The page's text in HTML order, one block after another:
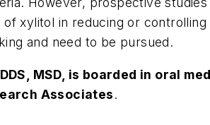
of xylitol in reducing or
and need to be pursued.
MSD, is boarded in oral
Associates.